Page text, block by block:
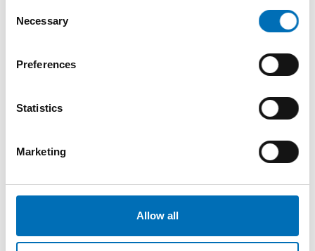
Selection
Necessary
Preferences
Statistics
Marketing
Allow all